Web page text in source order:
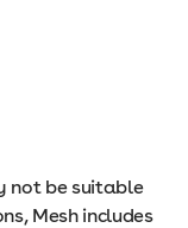
not be suitable
Mesh includes